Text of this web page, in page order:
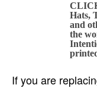
Hats,
and
the
If you are